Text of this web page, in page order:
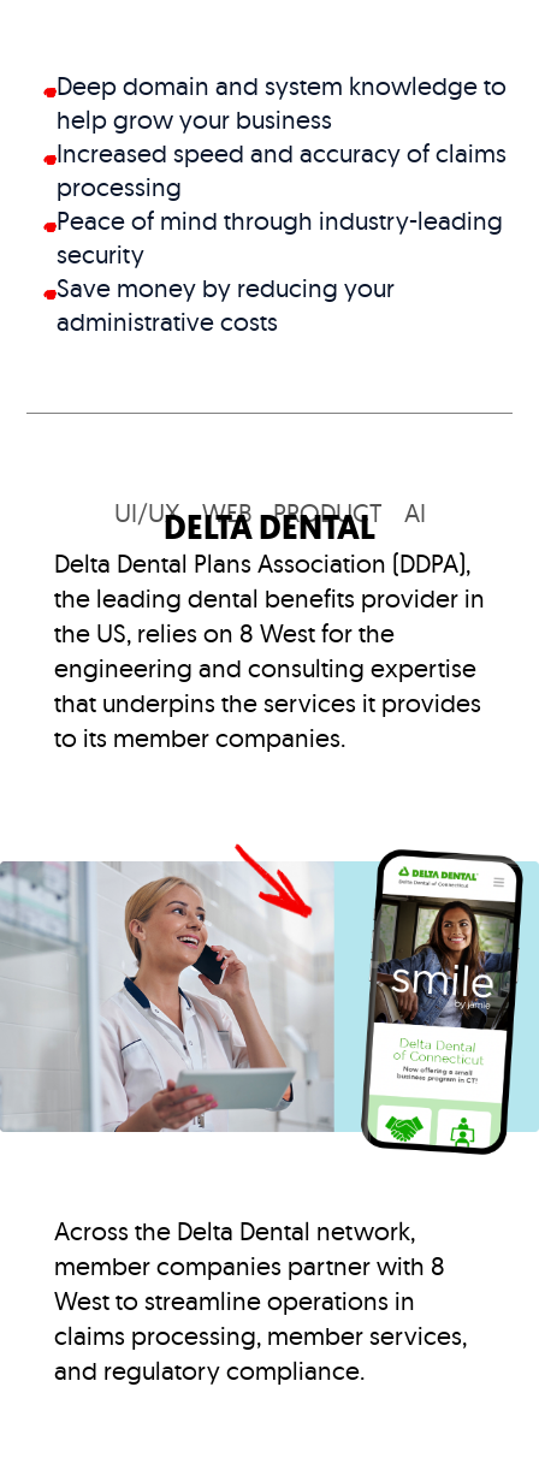
Deep domain and system knowledge to
help grow your business
Increased speed and accuracy of claims
processing
Peace of mind through industry-leading
security
Save money by reducing your
administrative costs
UI/UX WEB PRODUCT AI
DELTA DENTAL
Delta Dental Plans Association (DDPA),
the leading dental benefits provider in
the US, relies on 8 West for the
engineering and consulting expertise
that underpins the services it provides
to its member companies.
Across the Delta Dental network,
member companies partner with 8
West to streamline operations in
claims processing, member services,
and regulatory compliance.